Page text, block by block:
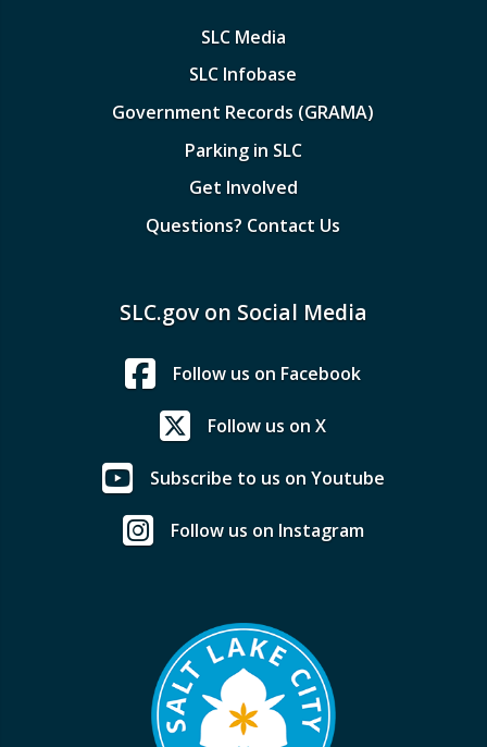
SLC Media
SLC Infobase
Government Records (GRAMA)
Parking in SLC
Get Involved
Questions? Contact Us
SLC.gov on Social Media
Follow us on Facebook
Follow us on X
Subscribe to us on Youtube
Follow us on Instagram